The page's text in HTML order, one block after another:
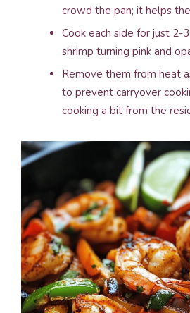
crowd the pan; it helps
Cook each side for just 2-
shrimp turning pink and
Remove them from heat
to prevent carryover
cooking a bit from the